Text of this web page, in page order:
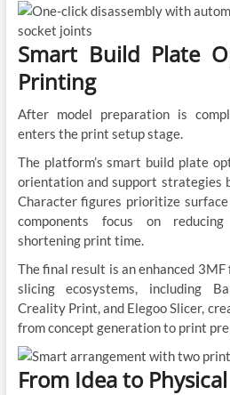
Smart Build Plate
Printing
After model preparation is
enters the print setup stage.
The platform’s smart build plate
orientation and support strategies
Character figures prioritize
components focus on
shortening print time.
The final result is an enhanced
slicing ecosystems, including
Creality Print, and Elegoo Slicer,
from concept generation to print
From Idea to